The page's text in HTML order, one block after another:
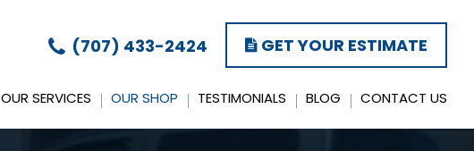
(707) 433-2424 GET YOUR ESTIMATE
OUR SERVICES OUR SHOP TESTIMONIALS BLOG CONTACT US